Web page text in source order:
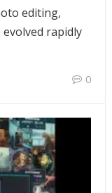
editing,
rapidly
0